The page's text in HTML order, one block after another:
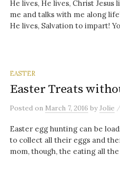
He lives, He lives, Christ Jesus
me and talks with me along
He lives, Salvation to impart!
EASTER
Easter Treats
Posted on March 7, 2016 byJolie
Easter egg hunting can be
to collect all their eggs and
mom, though, the eating all